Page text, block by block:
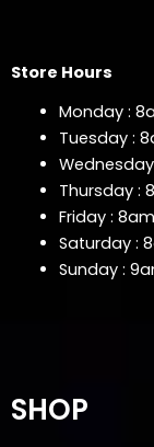
Store Hours
Monday :
Tuesday :
Thursday :
Friday :
Saturday :
Sunday :
SHOP